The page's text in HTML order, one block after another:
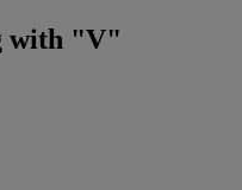
with "V"